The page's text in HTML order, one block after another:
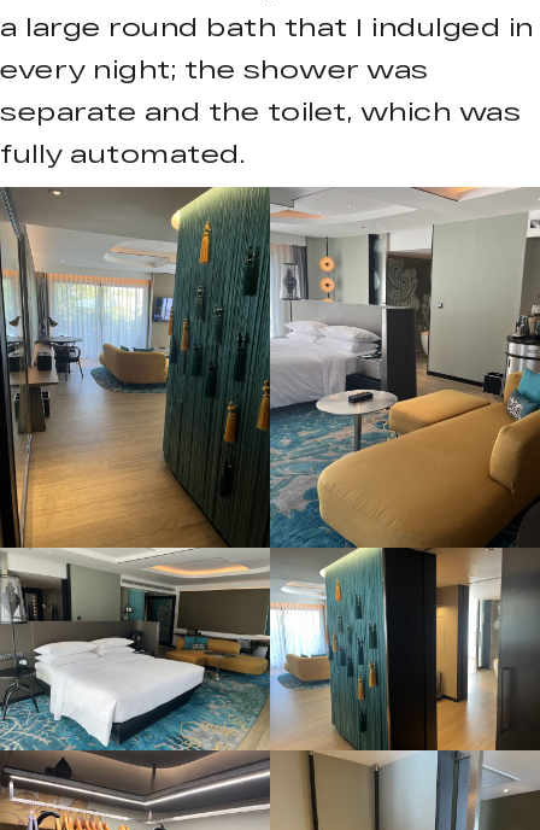
a large round bath that I indulged in
every night; the shower was
separate and the toilet, which was
fully automated.